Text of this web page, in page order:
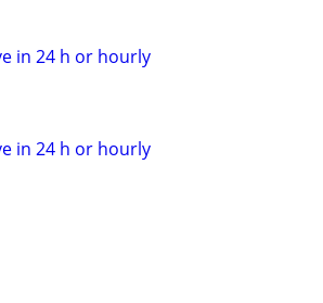
in 24 h or hourly
in 24 h or hourly